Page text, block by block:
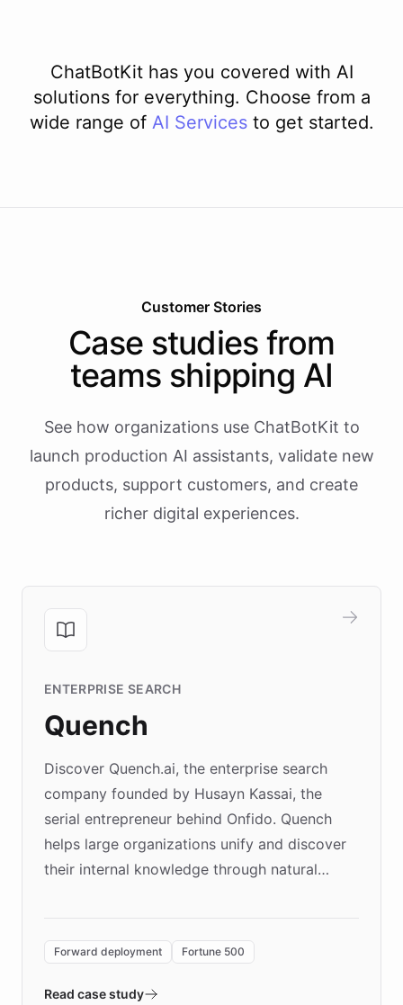
ChatBotKit has you covered with AI
solutions for everything. Choose from a
wide range of AI Services to get started.
Customer Stories
Case studies from
teams shipping AI
See how organizations use ChatBotKit to
launch production AI assistants, validate new
products, support customers, and create
richer digital experiences.
ENTERPRISE SEARCH
Quench
Discover Quench.ai, the enterprise search
company founded by Husayn Kassai, the
serial entrepreneur behind Onfido. Quench
helps large organizations unify and discover
their internal knowledge through natural
environment powering the "Quench Sandbox"
validates AI products with real customers in
Forward deployment Fortune 500
Read case study